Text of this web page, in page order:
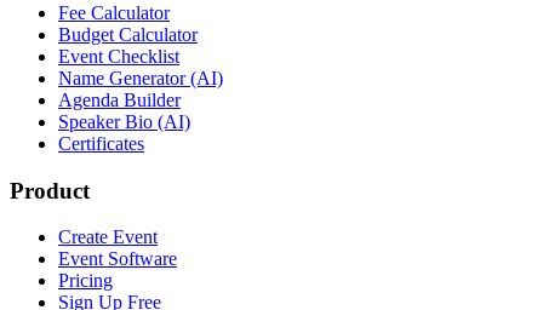
Fee Calculator
Budget Calculator
Event Checklist
Name Generator (AI)
Agenda Builder
Speaker Bio (AI)
Certificates
Product
Create Event
Event Software
Pricing
Sign Up Free